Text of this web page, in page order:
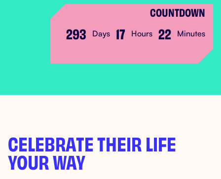
COUNTDOWN
293 Days 17 Hours 22 Minutes
CELEBRATE THEIR LIFE
YOUR WAY